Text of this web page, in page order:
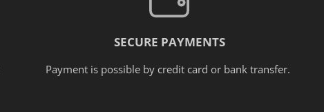
SECURE PAYMENTS
Payment is possible by credit card or bank transfer.